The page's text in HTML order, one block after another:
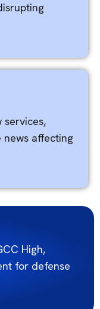
services,
news affecting
High,
for defense